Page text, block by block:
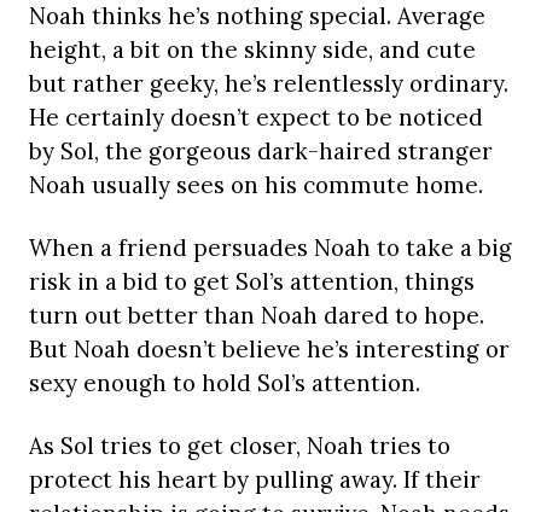
Noah thinks he’s nothing special. Average
height, a bit on the skinny side, and cute
but rather geeky, he’s relentlessly ordinary.
He certainly doesn’t expect to be noticed
by Sol, the gorgeous dark-haired stranger
Noah usually sees on his commute home.
When a friend persuades Noah to take a big
risk in a bid to get Sol’s attention, things
turn out better than Noah dared to hope.
But Noah doesn’t believe he’s interesting or
sexy enough to hold Sol’s attention.
As Sol tries to get closer, Noah tries to
protect his heart by pulling away. If their